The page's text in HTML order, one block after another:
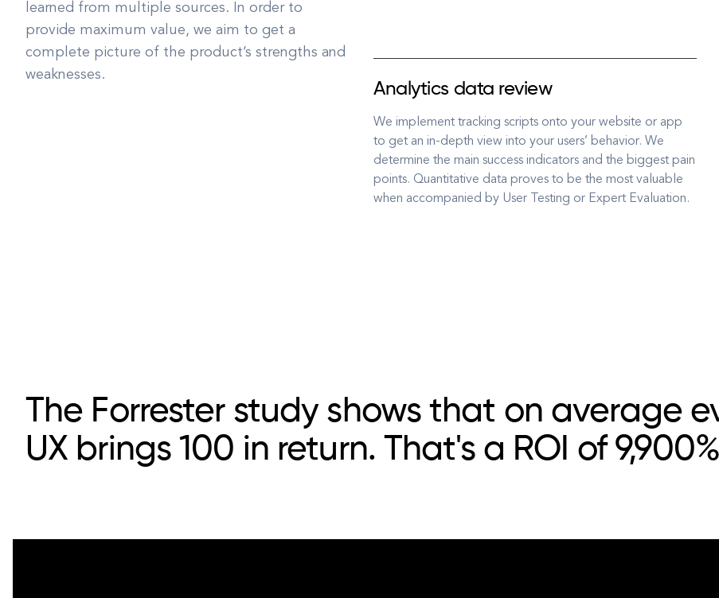
learned from multiple sources. In order to
provide maximum value, we aim to get a
complete picture of the product’s strengths and
weaknesses.
Analytics data review
We implement tracking scripts onto your website or app
to get an in-depth view into your users’ behavior. We
determine the main success indicators and the biggest pain
points. Quantitative data proves to be the most valuable
when accompanied by User Testing or Expert Evaluation.
The Forrester study shows that on average
UX brings 100 in return. That's a ROI of